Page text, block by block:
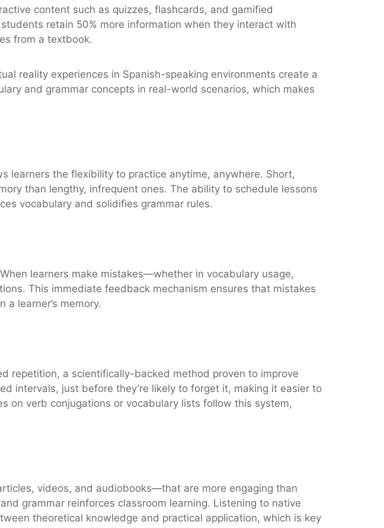
content such as quizzes, flashcards, and gamified
retain 50% more information when they interact with
from a textbook.
reality experiences in Spanish-speaking environments create a
and grammar concepts in real-world scenarios, which makes
learners the flexibility to practice anytime, anywhere. Short,
than lengthy, infrequent ones. The ability to schedule lessons
vocabulary and solidifies grammar rules.
learners make mistakes—whether in vocabulary usage,
This immediate feedback mechanism ensures that mistakes
learner’s memory.
repetition, a scientifically-backed method proven to improve
intervals, just before they’re likely to forget it, making it easier to
on verb conjugations or vocabulary lists follow this system,
videos, and audiobooks—that are more engaging than
grammar reinforces classroom learning. Listening to native
theoretical knowledge and practical application, which is key